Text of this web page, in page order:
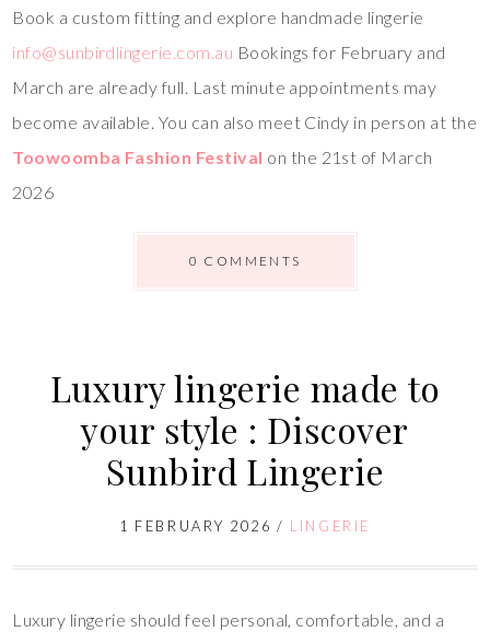
Book a custom fitting and explore handmade lingerie
info@sunbirdlingerie.com.au Bookings for February and
March are already full. Last minute appointments may
become available. You can also meet Cindy in person at the
Toowoomba Fashion Festival on the 21st of March
2026
0 COMMENTS
Luxury lingerie made to
your style : Discover
Sunbird Lingerie
1 FEBRUARY 2026 / LINGERIE
Luxury lingerie should feel personal, comfortable, and a